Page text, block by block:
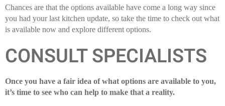
Chances are that the options available have come a long way since
you had your last kitchen update, so take the time to check out what
is available now and explore different options.
CONSULT SPECIALISTS
Once you have a fair idea of what options are available to you,
it’s time to see who can help to make that a reality.